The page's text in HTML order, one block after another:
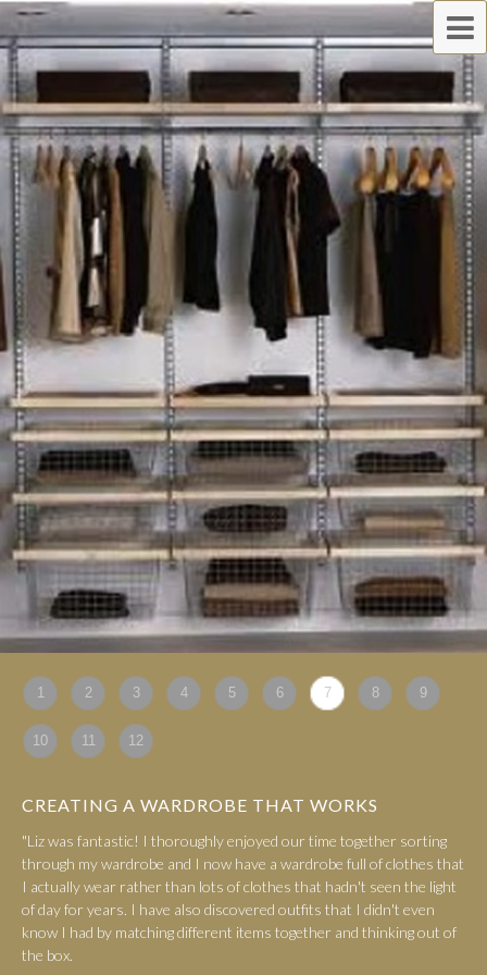
1 2 3 4 5 6 7 8 9
10 11 12
CREATING A WARDROBE THAT WORKS
"Liz was fantastic! I thoroughly enjoyed our time together sorting
through my wardrobe and I now have a wardrobe full of clothes that
I actually wear rather than lots of clothes that hadn't seen the light
of day for years. I have also discovered outfits that I didn't even
know I had by matching different items together and thinking out of
the box.